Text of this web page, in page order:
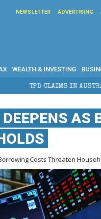
NEWSLETTER ADVERTISING
WEALTH & INVESTING
AUSTRALIA: ELIGIBILITY,
AS
Costs Threaten